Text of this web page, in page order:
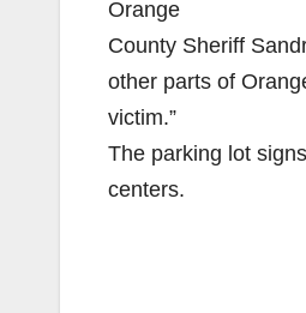
Orange
County Sheriff
other parts of
victim.”
The parking lot
centers.